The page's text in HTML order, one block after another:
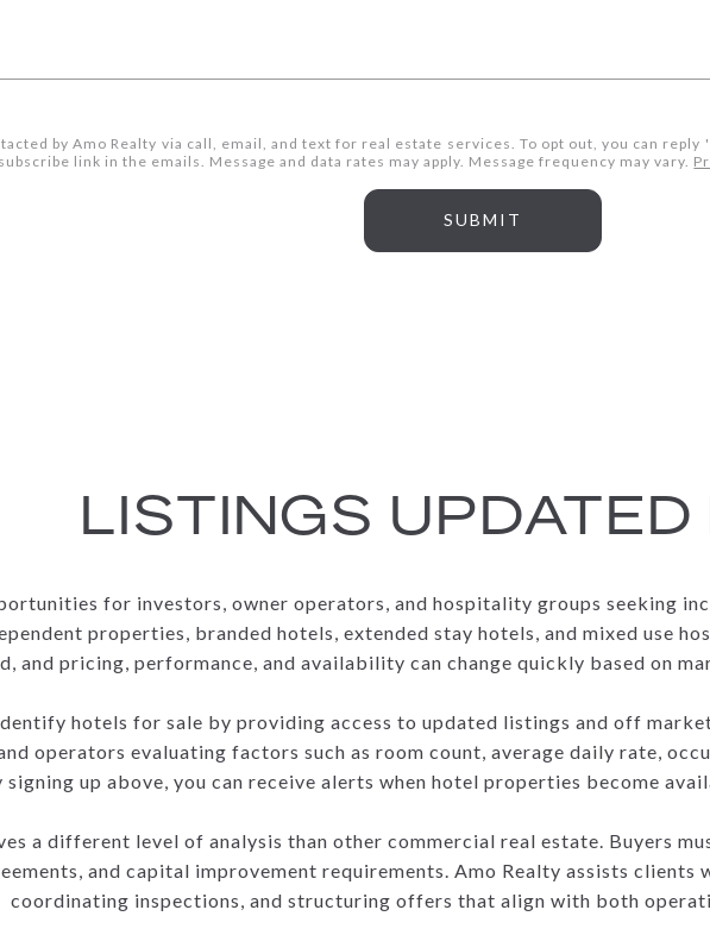
by Amo Realty via call, email, and text for real estate services. To opt out, you can
link in the emails. Message and data rates may apply. Message frequency may vary.
SUBMIT
LISTINGS UPDATED
for investors, owner operators, and hospitality groups seeking
properties, branded hotels, extended stay hotels, and mixed use
and pricing, performance, and availability can change quickly based on
hotels for sale by providing access to updated listings and off
operators evaluating factors such as room count, average daily rate,
up above, you can receive alerts when hotel properties become
a different level of analysis than other commercial real estate. Buyers
and capital improvement requirements. Amo Realty assists
coordinating inspections, and structuring offers that align with both